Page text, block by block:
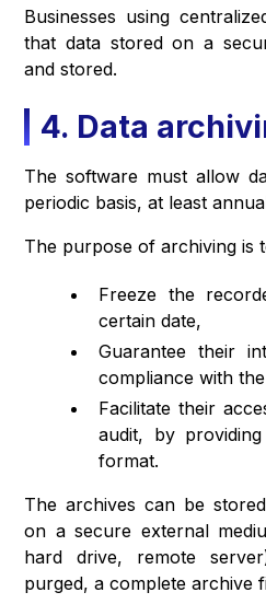
Businesses using
that data stored on a
and stored.
4. Data
The software must allow
periodic basis, at least
The purpose of archiving is
Freeze the
certain date,
Guarantee their
compliance with
Facilitate their
audit, by
format.
The archives can be
on a secure external
hard drive, remote
purged, a complete archive